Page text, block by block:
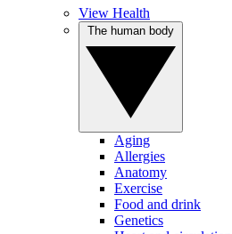
View Health
Aging
Allergies
Anatomy
Exercise
Food and drink
Genetics